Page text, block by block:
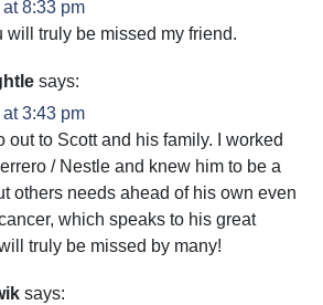
8:33 pm
will truly be missed my friend.
says:
3:43 pm
out to Scott and his family. I worked
/ Nestle and knew him to be a
others needs ahead of his own even
which speaks to his great
truly be missed by many!
says: